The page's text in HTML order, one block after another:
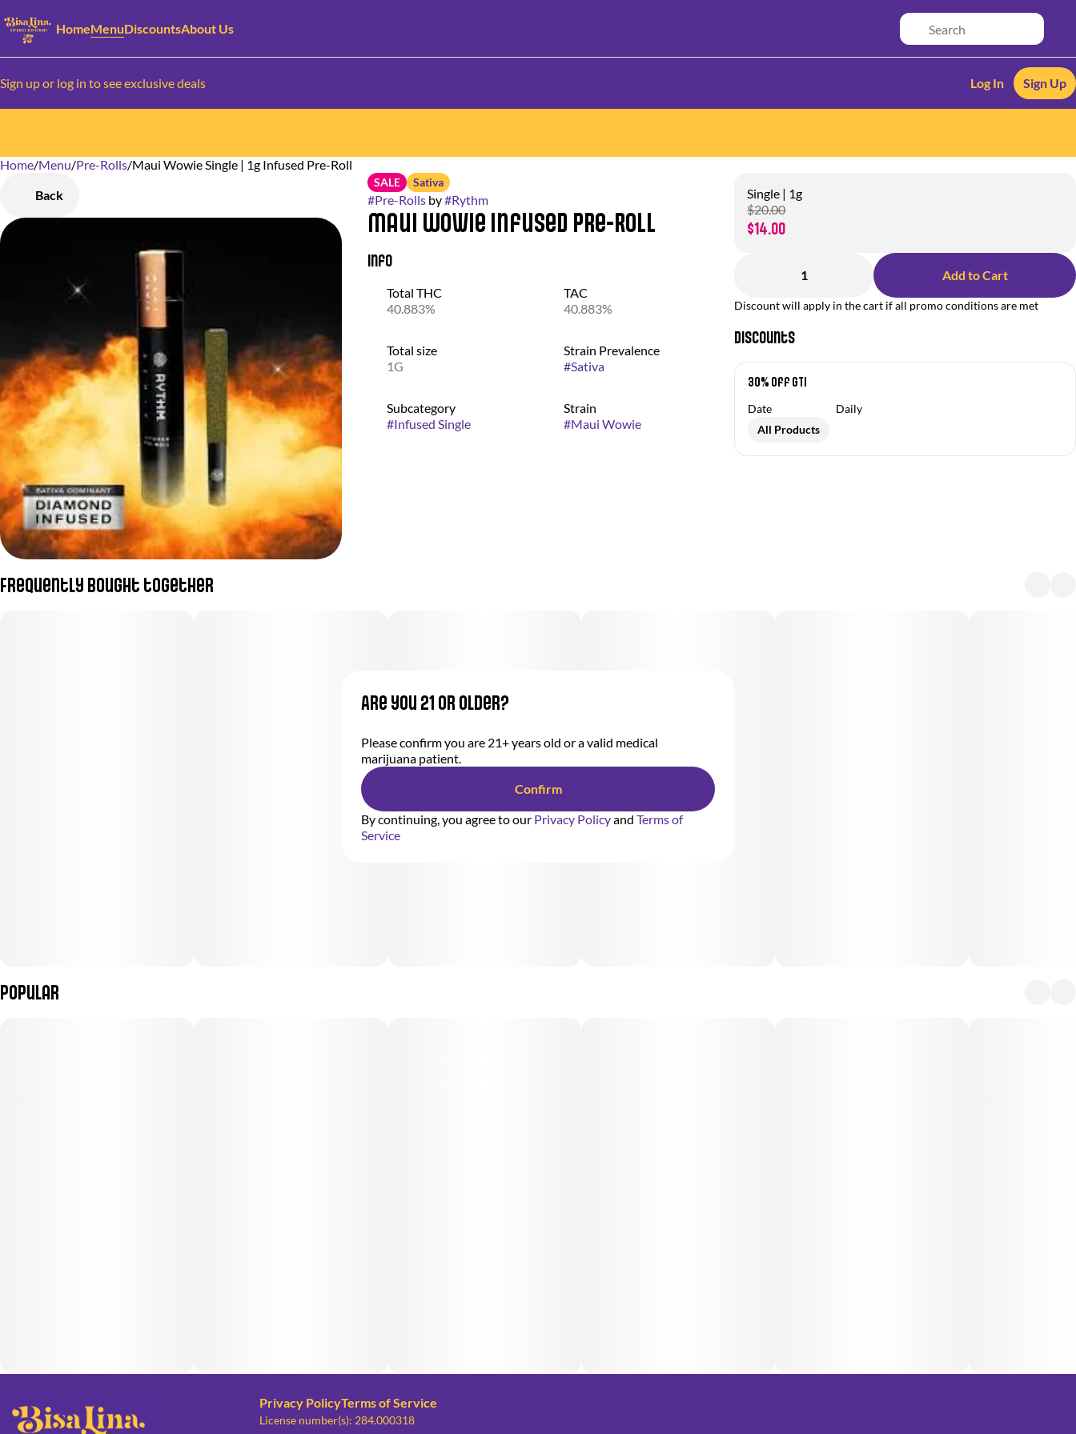
HomeMenuDiscountsAbout Us
Sign up or log in to see exclusive deals Log In Sign Up
Home/Menu/Pre-Rolls/Maui Wowie Single | 1g Infused Pre-Roll
Back
SALE Sativa
#Pre-Rollsby#Rythm
Maui Wowie Infused Pre-Roll
Info
Total THC
40.883%
TAC
40.883%
Total size
1G
Strain Prevalence
#Sativa
Subcategory
#Infused Single
Strain
#Maui Wowie
Single | 1g
$20.00
$14.00
1 Add to Cart
Discount will apply in the cart if all promo conditions are met
Discounts
30% off GTI
Date
Daily
All Products
Frequently bought together
Popular
0
Privacy PolicyTerms of Service
License number(s): 284.000318
Are you 21 or older?
Please confirm you are 21+ years old or a valid medical
marijuana patient.
Confirm
By continuing, you agree to our Privacy Policyand Terms of
Service